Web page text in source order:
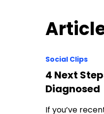
Social Clips
4 Next
Diagnosed
If you’ve